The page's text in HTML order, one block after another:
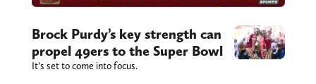
Brock Purdy’s key strength can
propel 49ers to the Super Bowl
It’s set to come into focus.